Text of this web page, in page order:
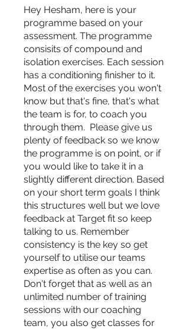
Hey Hesham, here is your
programme based on your
assessment. The programme
consisits of compound and
isolation exercises. Each session
has a conditioning finisher to it.
Most of the exercises you won't
know but that's fine, that's what
the team is for, to coach you
through them. Please give us
plenty of feedback so we know
the programme is on point, or if
you would like to take it in a
slightly different direction. Based
on your short term goals I think
this structures well but we love
feedback at Target fit so keep
talking to us. Remember
consistency is the key so get
yourself to utilise our teams
expertise as often as you can.
Don't forget that as well as an
unlimited number of training
sessions with our coaching
team, you also get classes for